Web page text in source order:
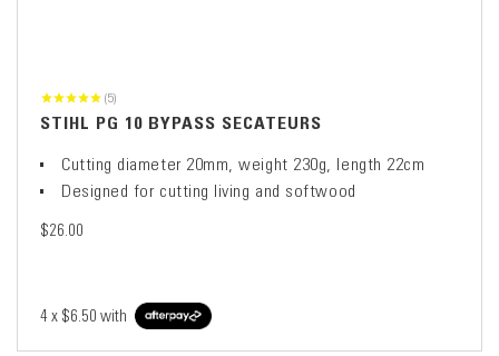
(5)
STIHL PG 10 BYPASS SECATEURS
Cutting diameter 20mm, weight 230g, length 22cm
Designed for cutting living and softwood
$26.00
4 x $6.50 with